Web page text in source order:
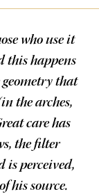
who use it
this happens
that
the arches,
care has
the filter
is perceived,
his source.